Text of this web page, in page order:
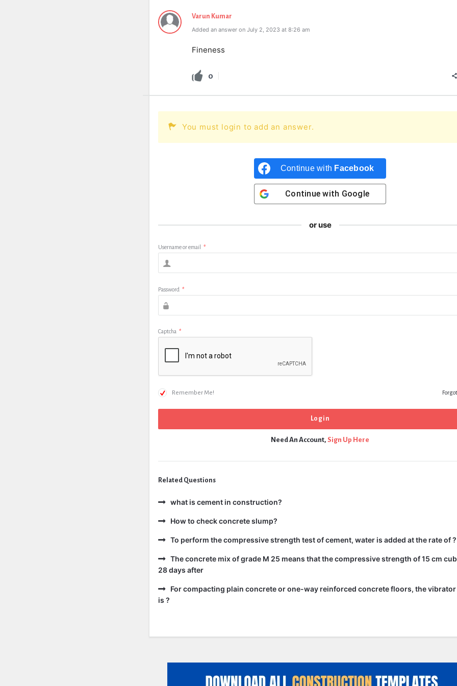
Varun Kumar
Added an answer on July 2, 2023 at 8:26 am
Fineness
0
You must login to add an answer.
Continue with Facebook
Continue with Google
or use
Username or email *
Password *
Captcha *
Remember Me!
Need An Account, Sign Up Here
Related Questions
what is cement in construction?
How to check concrete slump?
To perform the compressive strength test of cement, water is added at the rate of ?
The concrete mix of grade M 25 means that the compressive strength of 15 cm
28 days after
For compacting plain concrete or one-way reinforced concrete floors, the vibrator
is ?